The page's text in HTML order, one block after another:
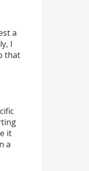
a
I
that
it
a